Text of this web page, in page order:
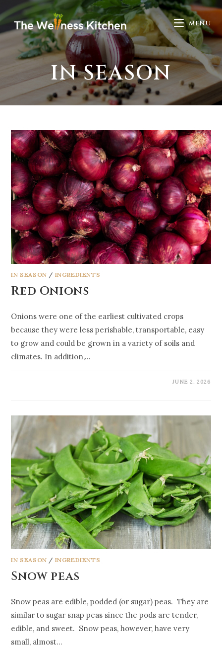
MENU
IN SEASON
IN SEASON / INGREDIENTS
Red Onions
Onions were one of the earliest cultivated crops
because they were less perishable, transportable, easy
to grow and could be grown in a variety of soils and
climates. In addition,…
JUNE 2, 2026
IN SEASON / INGREDIENTS
Snow peas
Snow peas are edible, podded (or sugar) peas. They are
similar to sugar snap peas since the pods are tender,
edible, and sweet. Snow peas, however, have very
small, almost…